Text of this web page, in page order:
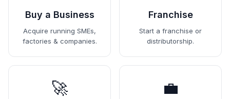
Buy a Business
Acquire running SMEs,
factories & companies.
Franchise
Start a franchise or
distributorship.
🚀 💼